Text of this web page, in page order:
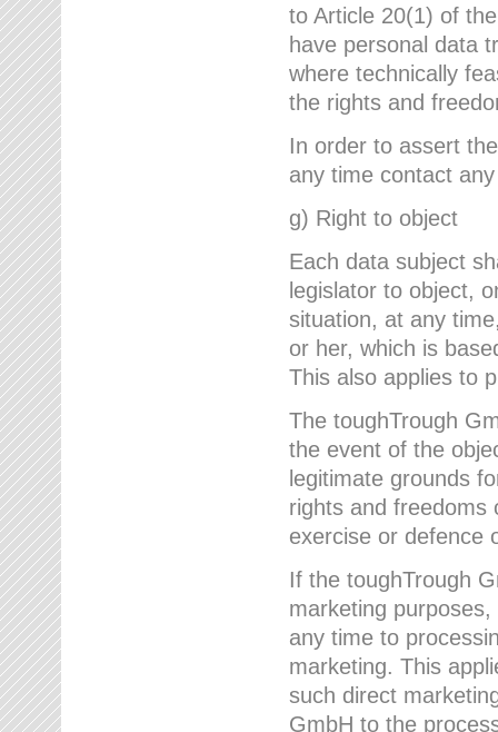
to Article 20(1) of
have personal data
where technically
the rights and
In order to assert
any time contact
g) Right to object
Each data subject
legislator to object,
situation, at any
or her, which is
This also applies to
The toughTrough
the event of the
legitimate grounds
rights and freedoms
exercise or defence
If the toughTrough
marketing
any time to
marketing. This
such direct
GmbH to the